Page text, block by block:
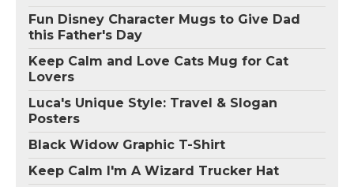
Fun Disney Character Mugs to Give Dad
this Father's Day
Keep Calm and Love Cats Mug for Cat
Lovers
Luca's Unique Style: Travel & Slogan
Posters
Black Widow Graphic T-Shirt
Keep Calm I'm A Wizard Trucker Hat